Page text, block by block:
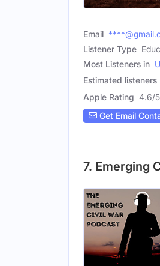
Email
Listener Type
Most Listeners in
Estimated listeners
Apple Rating 4.6/5
Get Email
7. Emerging